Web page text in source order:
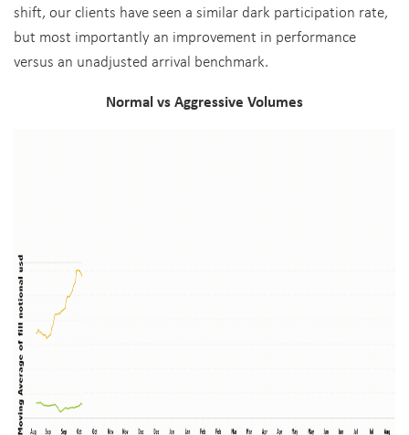
shift, our clients have seen a similar dark participation rate,
but most importantly an improvement in performance
versus an unadjusted arrival benchmark.
Normal vs Aggressive Volumes